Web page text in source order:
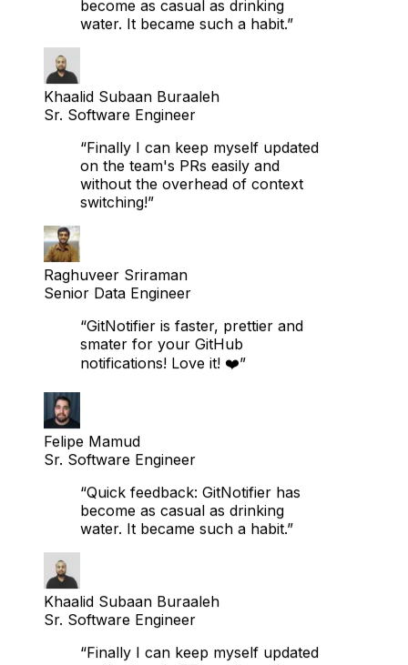
“Quick feedback: GitNotifier has
become as casual as drinking
Khaalid Subaan Buraaleh
Sr. Software Engineer
“Finally I can keep myself updated
on the team's PRs easily and
without the overhead of context
Raghuveer Sriraman
Senior Data Engineer
“GitNotifier is faster, prettier and
smater for your GitHub
Felipe Mamud
Sr. Software Engineer
“Quick feedback: GitNotifier has
become as casual as drinking
Khaalid Subaan Buraaleh
Sr. Software Engineer